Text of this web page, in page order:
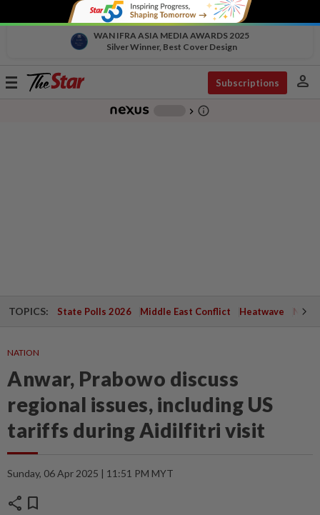
WAN IFRA ASIA MEDIA AWARDS 2025
Silver Winner, Best Cover Design
Toggle
Subscriptions person
chevron_right info_outline
TOPICS: State Polls 2026 Middle East Conflict Heatwave
NATION
Anwar, Prabowo discuss
regional issues, including US
tariffs during Aidilfitri visit
Sunday, 06 Apr 2025 | 11:51 PM MYT
share bookmark